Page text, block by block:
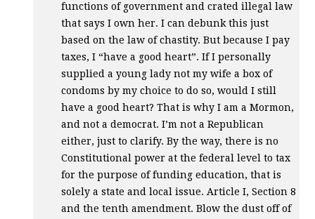
functions of government and crated illegal law
that says I own her. I can debunk this just
based on the law of chastity. But because I pay
taxes, I “have a good heart”. If I personally
supplied a young lady not my wife a box of
condoms by my choice to do so, would I still
have a good heart? That is why I am a Mormon,
and not a democrat. I’m not a Republican
either, just to clarify. By the way, there is no
Constitutional power at the federal level to tax
for the purpose of funding education, that is
solely a state and local issue. Article I, Section 8
and the tenth amendment. Blow the dust off of